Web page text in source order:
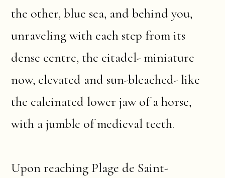
the other, blue sea, and behind you,
unraveling with each step from its
dense centre, the citadel- miniature
now, elevated and sun-bleached- like
the calcinated lower jaw of a horse,
with a jumble of medieval teeth.
Upon reaching Plage de Saint-